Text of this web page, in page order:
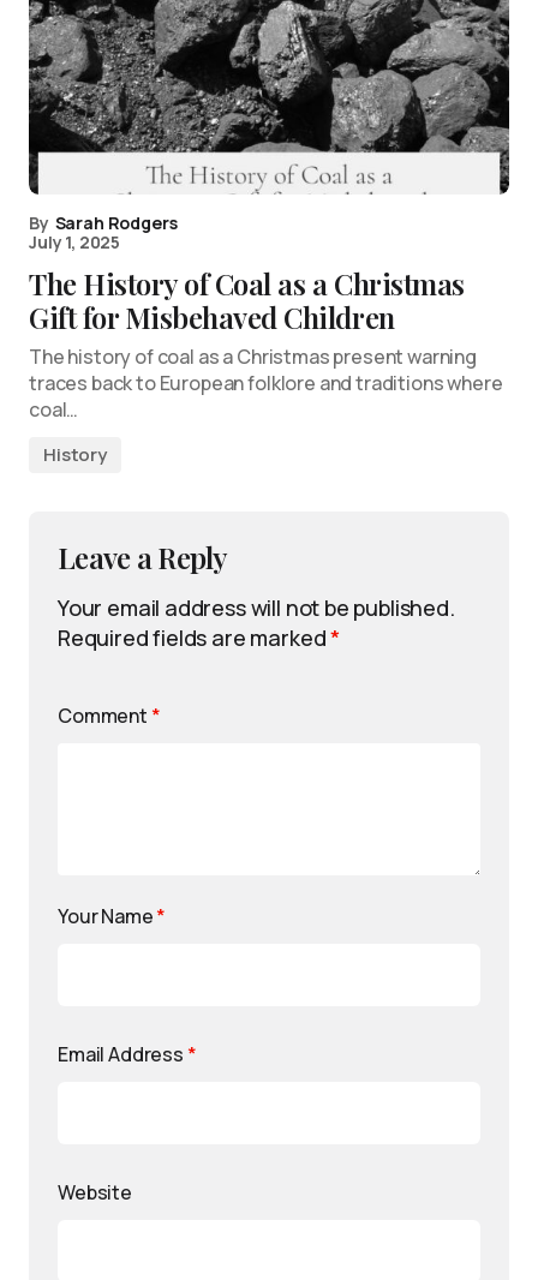
By Sarah Rodgers
July 1, 2025
The History of Coal as a Christmas
Gift for Misbehaved Children
The history of coal as a Christmas present warning
traces back to European folklore and traditions where
coal…
History
Leave a Reply
Your email address will not be published.
Required fields are marked*
Comment *
Your Name*
Email Address *
Website